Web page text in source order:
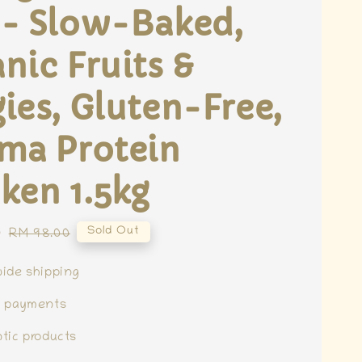
Slow-Baked,
Fruits &
Gluten-Free,
Protein
1.5kg
Regular
RM 98.00 Sold Out
shipping
payments
products